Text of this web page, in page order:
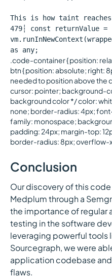
This is how taint
479┆ const returnValue =
as any;
.code-container { position:
btn { position: absolute; right:
needed to position above the
cursor: pointer; background-
background color */ color:
none; border-radius: 4px;
family: monospace;
padding: 24px; margin-top:
border-radius: 8px; overflow-
Conclusion
Our discovery of this
Medplum through a
the importance of regular
testing in the software
leveraging powerful tools
Sourcegraph, we were
application codebase
flaws.